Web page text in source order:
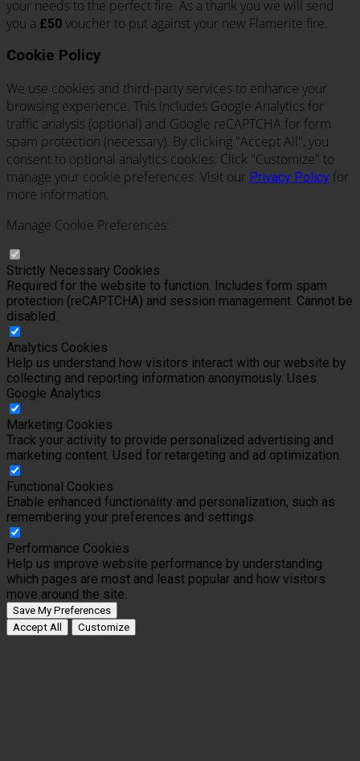
your needs to the perfect fire. As a thank you we will send
you a £50 voucher to put against your new Flamerite fire.
Cookie Policy
We use cookies and third-party services to enhance your
browsing experience. This includes Google Analytics for
traffic analysis (optional) and Google reCAPTCHA for form
spam protection (necessary). By clicking "Accept All", you
consent to optional analytics cookies. Click "Customize" to
manage your cookie preferences. Visit our Privacy Policy for
more information.
Manage Cookie Preferences:
Strictly Necessary Cookies
Required for the website to function. Includes form spam
protection (reCAPTCHA) and session management. Cannot be
disabled.
Analytics Cookies
Help us understand how visitors interact with our website by
collecting and reporting information anonymously. Uses
Google Analytics.
Marketing Cookies
Track your activity to provide personalized advertising and
marketing content. Used for retargeting and ad optimization.
Functional Cookies
Enable enhanced functionality and personalization, such as
remembering your preferences and settings.
Performance Cookies
Help us improve website performance by understanding
which pages are most and least popular and how visitors
move around the site.
Save My Preferences
Accept All
Customize